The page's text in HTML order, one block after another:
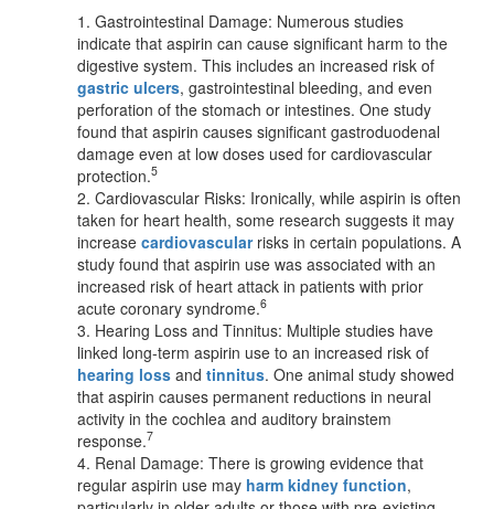
1. Gastrointestinal Damage: Numerous studies
indicate that aspirin can cause significant harm to the
digestive system. This includes an increased risk of
gastric ulcers, gastrointestinal bleeding, and even
perforation of the stomach or intestines. One study
found that aspirin causes significant gastroduodenal
damage even at low doses used for cardiovascular
protection.5
2. Cardiovascular Risks: Ironically, while aspirin is often
taken for heart health, some research suggests it may
increase cardiovascularrisks in certain populations. A
study found that aspirin use was associated with an
increased risk of heart attack in patients with prior
acute coronary syndrome.6
3. Hearing Loss and Tinnitus: Multiple studies have
linked long-term aspirin use to an increased risk of
hearing loss and tinnitus. One animal study showed
that aspirin causes permanent reductions in neural
activity in the cochlea and auditory brainstem
response.7
4. Renal Damage: There is growing evidence that
regular aspirin use may harm kidney function,